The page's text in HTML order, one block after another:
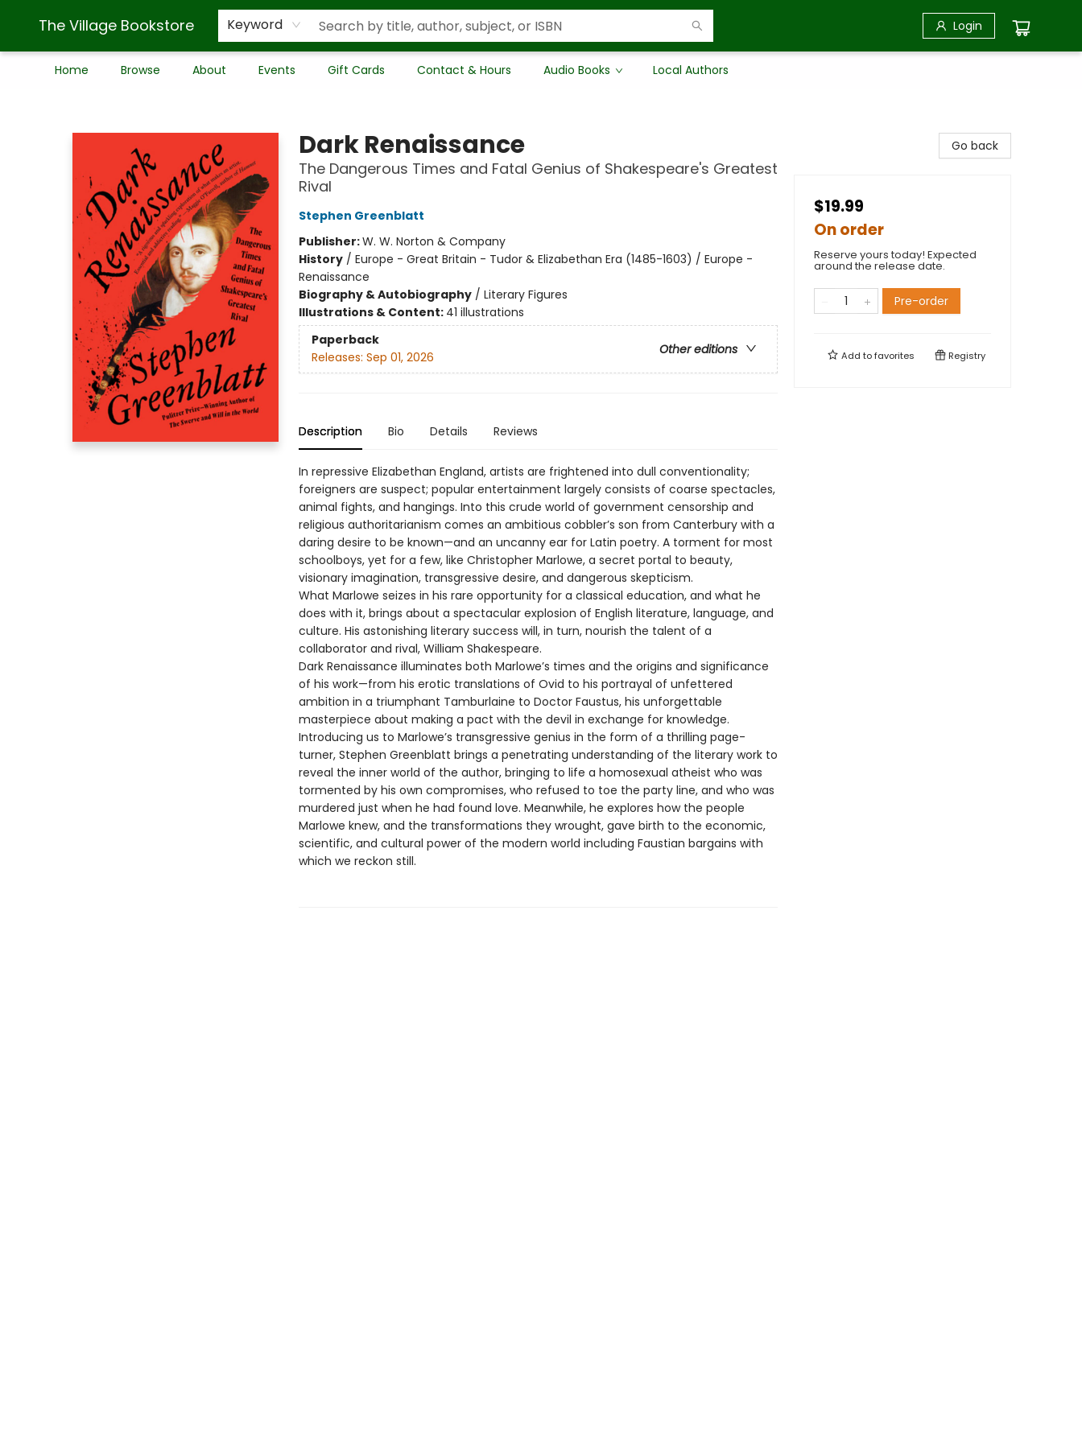
The Village Bookstore Keyword Login
Home Browse About Events Gift Cards Contact & Hours Audio Books Local Authors
Dark Renaissance
The Dangerous Times and Fatal Genius of Shakespeare's Greatest
Rival
Stephen Greenblatt
Publisher:W. W. Norton & Company
History/ Europe - Great Britain - Tudor & Elizabethan Era (1485-1603) / Europe -
Renaissance
Biography & Autobiography/ Literary Figures
Illustrations & Content: 41 illustrations
Paperback
Other editions
Releases: Sep 01, 2026
Description Bio Details Reviews
In repressive Elizabethan England, artists are frightened into dull conventionality;
foreigners are suspect; popular entertainment largely consists of coarse spectacles,
animal fights, and hangings. Into this crude world of government censorship and
religious authoritarianism comes an ambitious cobbler’s son from Canterbury with a
daring desire to be known—and an uncanny ear for Latin poetry. A torment for most
schoolboys, yet for a few, like Christopher Marlowe, a secret portal to beauty,
visionary imagination, transgressive desire, and dangerous skepticism.
What Marlowe seizes in his rare opportunity for a classical education, and what he
does with it, brings about a spectacular explosion of English literature, language, and
culture. His astonishing literary success will, in turn, nourish the talent of a
collaborator and rival, William Shakespeare.
Dark Renaissance illuminates both Marlowe’s times and the origins and significance
of his work—from his erotic translations of Ovid to his portrayal of unfettered
ambition in a triumphant Tamburlaine to Doctor Faustus, his unforgettable
masterpiece about making a pact with the devil in exchange for knowledge.
Introducing us to Marlowe’s transgressive genius in the form of a thrilling page-
turner, Stephen Greenblatt brings a penetrating understanding of the literary work to
reveal the inner world of the author, bringing to life a homosexual atheist who was
tormented by his own compromises, who refused to toe the party line, and who was
murdered just when he had found love. Meanwhile, he explores how the people
Marlowe knew, and the transformations they wrought, gave birth to the economic,
scientific, and cultural power of the modern world including Faustian bargains with
which we reckon still.
Go back
$19.99
On order
Reserve yours today! Expected
around the release date.
Pre-order
Add tofavorites Registry